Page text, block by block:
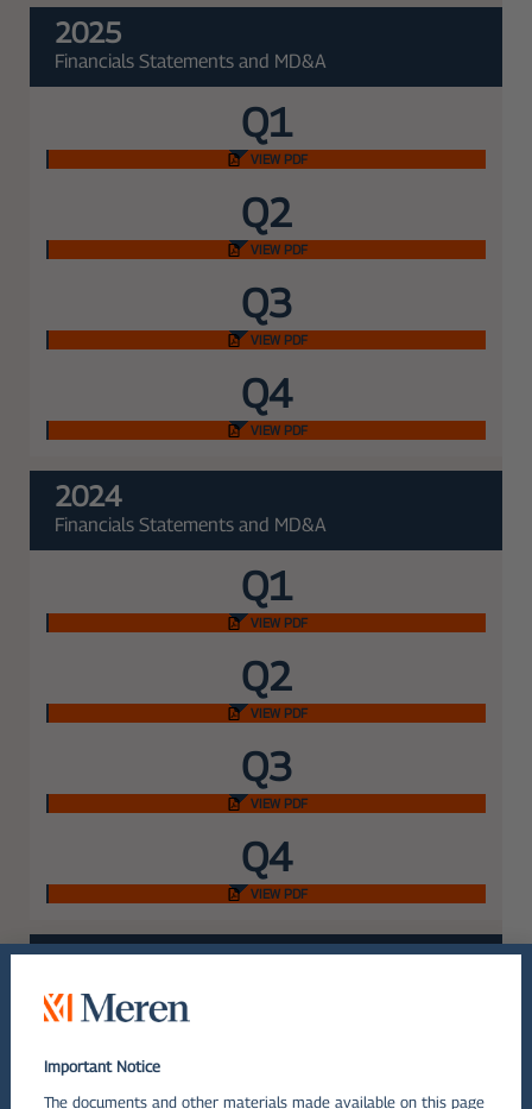
2025
Financials Statements and MD&A
Q1
VIEW PDF
Q2
VIEW PDF
Q3
VIEW PDF
Q4
VIEW PDF
2024
Financials Statements and MD&A
Q1
VIEW PDF
Q2
VIEW PDF
Q3
VIEW PDF
Q4
VIEW PDF
2023
Financials Statements and MD&A
Important Notice
The documents and other materials made available on this page